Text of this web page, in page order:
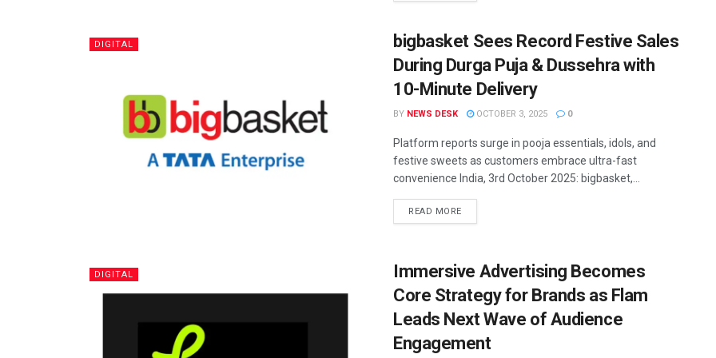
DIGITAL
bigbasket Sees Record Festive Sales
During Durga Puja & Dussehra with
10-Minute Delivery
BY NEWS DESK OCTOBER 3, 2025 0
Platform reports surge in pooja essentials, idols, and
festive sweets as customers embrace ultra-fast
convenience India, 3rd October 2025: bigbasket,...
READ MORE
DIGITAL
Immersive Advertising Becomes
Core Strategy for Brands as Flam
Leads Next Wave of Audience
Engagement